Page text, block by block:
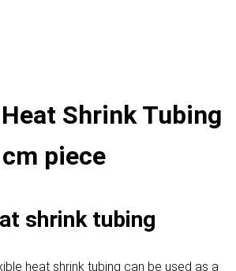
Shrink Tubing
piece
shrink tubing
heat shrink tubing can be used as a